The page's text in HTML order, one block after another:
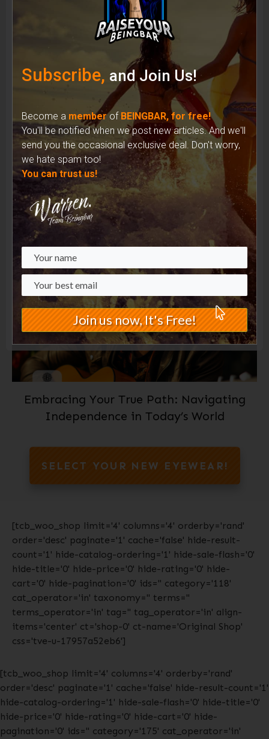
Shades of Identity: How Sunglasses Have
Shaped the Iconic Image of Musicians
Unveiling the Complex Reality: Recycled
Materials in the Fashion Industry
Embracing Your True Path: Navigating
Independence in Today’s World
SELECT YOUR NEW EYEWEAR!
[tcb_woo_shop limit='4' columns='4' orderby='rand'
order='desc' paginate='1' cache='false' hide-result-
count='1' hide-catalog-ordering='1' hide-sale-flash='0'
hide-title='0' hide-price='0' hide-rating='0' hide-
cart='0' hide-pagination='0' ids='' category='118'
cat_operator='in' taxonomy='' terms=''
terms_operator='in' tag='' tag_operator='in' align-
items='center' ct='shop-0' ct-name='Original Shop'
css='tve-u-17957a52eb6']
[tcb_woo_shop limit='4' columns='4' orderby='rand'
order='desc' paginate='1' cache='false' hide-result-count='1'
hide-catalog-ordering='1' hide-sale-flash='0' hide-title='0'
hide-price='0' hide-rating='0' hide-cart='0' hide-
pagination='0' ids='' category='175' cat_operator='in'
Subscribe, and Join Us!
Become a member of BEINGBAR, for free!
You'll be notified when we post new articles. And we'll
send you the occasional exclusive deal. Don't worry,
we hate spam too!
You can trust us!
Join us now, It's Free!